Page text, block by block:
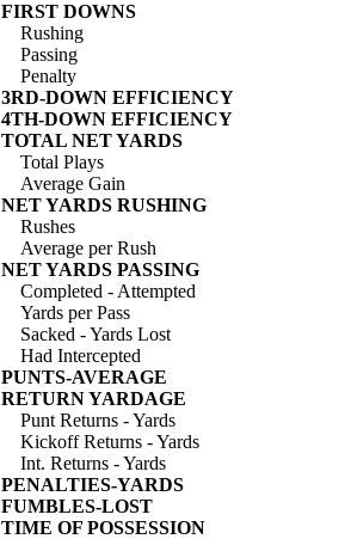
FIRST DOWNS
Rushing
Passing
Penalty
3RD-DOWN EFFICIENCY
4TH-DOWN EFFICIENCY
TOTAL NET YARDS
Total Plays
Average Gain
NET YARDS RUSHING
Rushes
Average per Rush
NET YARDS PASSING
Completed - Attempted
Yards per Pass
Sacked - Yards Lost
Had Intercepted
PUNTS-AVERAGE
RETURN YARDAGE
Punt Returns - Yards
Kickoff Returns - Yards
Int. Returns - Yards
PENALTIES-YARDS
FUMBLES-LOST
TIME OF POSSESSION